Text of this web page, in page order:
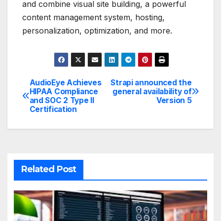
and combine visual site building, a powerful
content management system, hosting,
personalization, optimization, and more.
Post
navigation
Strapi announced the
general availability of
Version 5
AudioEye Achieves
HIPAA Compliance
and SOC 2 Type II
Certification
Related Post